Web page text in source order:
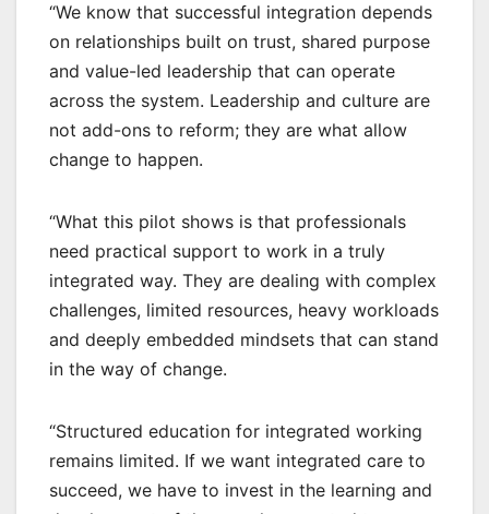
“We know that successful integration depends
on relationships built on trust, shared purpose
and value-led leadership that can operate
across the system. Leadership and culture are
not add-ons to reform; they are what allow
change to happen.
“What this pilot shows is that professionals
need practical support to work in a truly
integrated way. They are dealing with complex
challenges, limited resources, heavy workloads
and deeply embedded mindsets that can stand
in the way of change.
“Structured education for integrated working
remains limited. If we want integrated care to
succeed, we have to invest in the learning and